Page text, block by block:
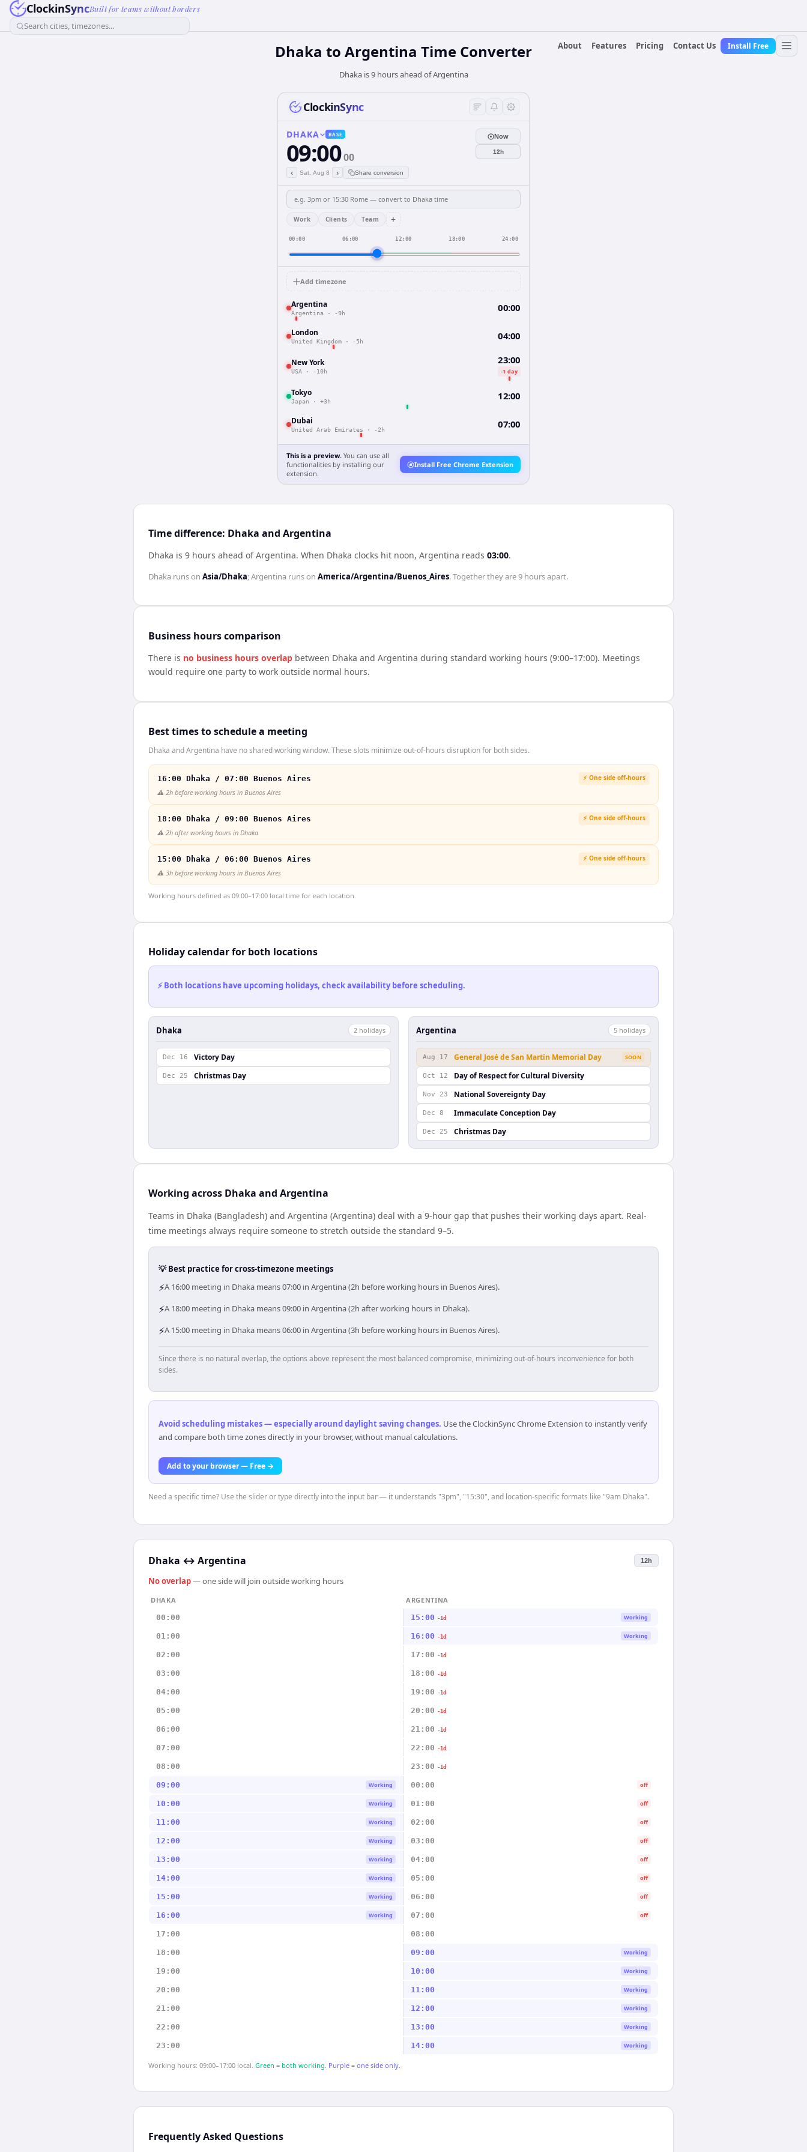
ClockinSyncBuilt for teams without borders
Search cities, timezones...
About
Features Pricing Contact Us Install Free
Dhaka to Argentina Time Converter
Dhaka is 9 hours ahead of Argentina
ClockinSync
DHAKA BASE
09:0000
‹ Sat, Aug 8 › Share conversion
Now
12h
Work Clients Team +
00:00 06:00 12:00 18:00 24:00
Add timezone
Argentina
Argentina · -9h 00:00
London
United Kingdom · -5h 04:00
New York
USA · -10h
23:00
-1 day
Tokyo
Japan · +3h 12:00
Dubai
United Arab Emirates · -2h 07:00
This is a preview. You can use all
functionalities by installing our
extension.
Install Free Chrome Extension
Time difference: Dhaka and Argentina
Dhaka is 9 hours ahead of Argentina. When Dhaka clocks hit noon, Argentina reads 03:00.
Dhaka runs on Asia/Dhaka;Argentina runs on America/Argentina/Buenos_Aires. Together they are9 hoursapart.
Business hours comparison
There is no business hours overlap between Dhaka and Argentina during standard working hours (9:00–17:00). Meetings
would require one party to work outside normal hours.
Best times to schedule a meeting
Dhaka and Argentina have no shared working window. These slots minimize out-of-hours disruption for both sides.
16:00 Dhaka / 07:00 Buenos Aires ⚡ One side off-hours
⚠️ 2h before working hours in Buenos Aires
18:00 Dhaka / 09:00 Buenos Aires ⚡ One side off-hours
⚠️ 2h after working hours in Dhaka
15:00 Dhaka / 06:00 Buenos Aires ⚡ One side off-hours
⚠️ 3h before working hours in Buenos Aires
Working hours defined as 09:00–17:00 local time for each location.
Holiday calendar for both locations
⚡ Both locations have upcoming holidays, check availability before scheduling.
Dhaka 2 holidays
Dec 16 Victory Day
Dec 25 Christmas Day
Argentina 5 holidays
Aug 17 General José de San Martín Memorial Day SOON
Oct 12 Day of Respect for Cultural Diversity
Nov 23 National Sovereignty Day
Dec 8 Immaculate Conception Day
Dec 25 Christmas Day
Working across Dhaka and Argentina
Teams in Dhaka (Bangladesh) and Argentina (Argentina) deal with a 9-hour gap that pushes their working days apart. Real-
time meetings always require someone to stretch outside the standard 9–5.
💡 Best practice for cross-timezone meetings
⚡A 16:00 meeting in Dhaka means 07:00 in Argentina (2h before working hours in Buenos Aires).
⚡A 18:00 meeting in Dhaka means 09:00 in Argentina (2h after working hours in Dhaka).
⚡A 15:00 meeting in Dhaka means 06:00 in Argentina (3h before working hours in Buenos Aires).
Since there is no natural overlap, the options above represent the most balanced compromise, minimizing out-of-hours inconvenience for both
sides.
Avoid scheduling mistakes — especially around daylight saving changes. Use the ClockinSync Chrome Extension to instantly verify
and compare both time zones directly in your browser, without manual calculations.
Add to your browser — Free →
Need a specific time? Use the slider or type directly into the input bar — it understands "3pm", "15:30", and location-specific formats like "9am Dhaka".
Dhaka ↔ Argentina 12h
No overlap— one side will join outside working hours
DHAKA
ARGENTINA
00:00
15:00 -1d Working
01:00 16:00 -1d Working
02:00 17:00 -1d
03:00 18:00 -1d
04:00 19:00 -1d
05:00 20:00 -1d
06:00 21:00 -1d
07:00 22:00 -1d
08:00 23:00 -1d
09:00 Working 00:00 off
10:00 Working 01:00 off
11:00 Working 02:00 off
12:00 Working 03:00 off
13:00 Working 04:00 off
14:00 Working 05:00 off
15:00 Working 06:00 off
16:00 Working 07:00 off
17:00 08:00
18:00 09:00 Working
19:00 10:00 Working
20:00 11:00 Working
21:00 12:00 Working
22:00 13:00 Working
23:00 14:00 Working
Working hours: 09:00–17:00 local. Green = both working. Purple = one side only.
Frequently Asked Questions